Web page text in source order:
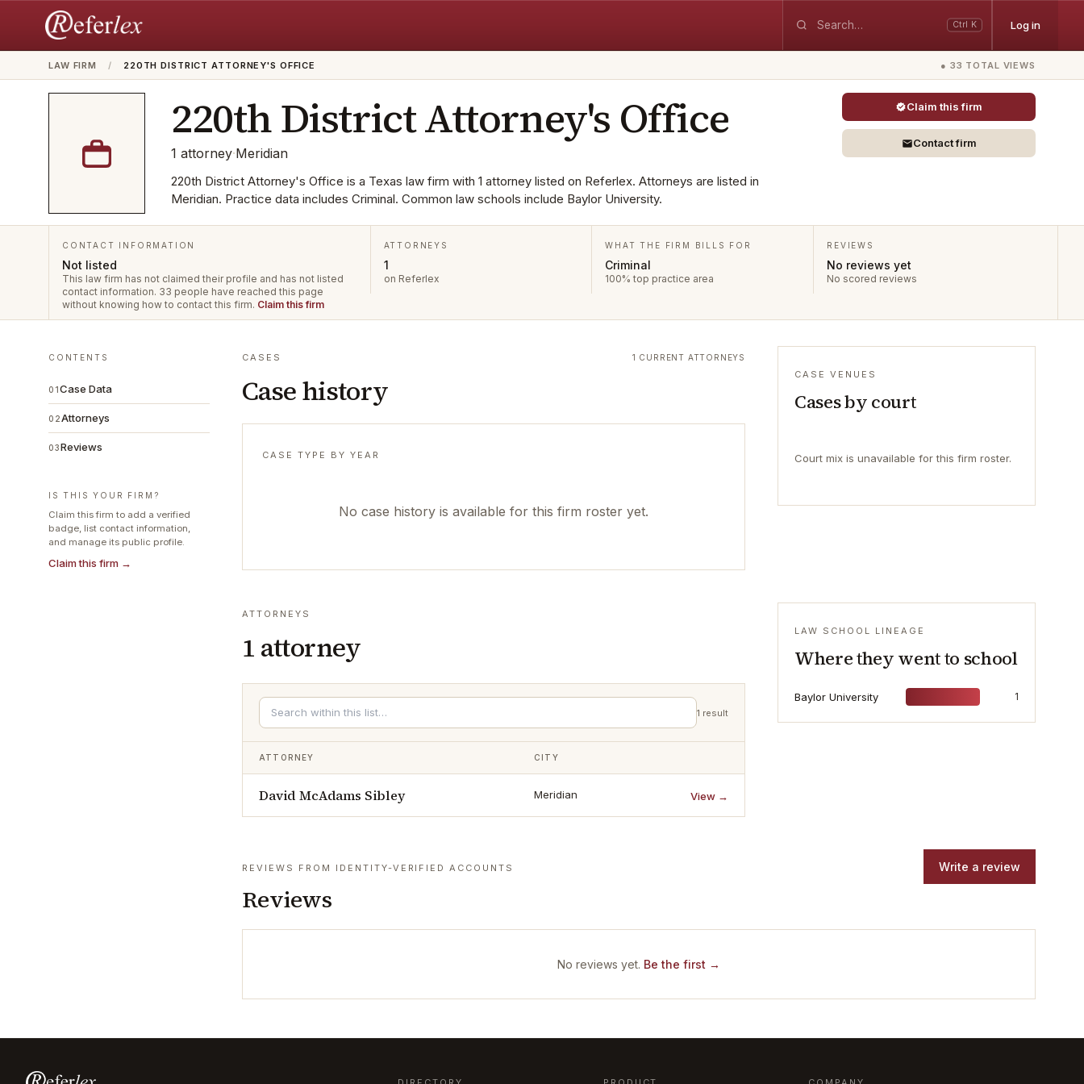
Ctrl K Log in
LAW FIRM / 220TH DISTRICT ATTORNEY'S OFFICE ● 33 TOTAL VIEWS
220th District Attorney's Office
1 attorney·Meridian
220th District Attorney's Office is a Texas law firm with 1 attorney listed on Referlex. Attorneys are listed in
Meridian. Practice data includes Criminal. Common law schools include Baylor University.
Claim this firm
Contact firm
CONTACT INFORMATION
Not listed
This law firm has not claimed their profile and has not listed
contact information. 33 people have reached this page
without knowing how to contact this firm. Claim this firm
ATTORNEYS
1
on Referlex
WHAT THE FIRM BILLS FOR
Criminal
100% top practice area
REVIEWS
No reviews yet
No scored reviews
CONTENTS
01Case Data
02Attorneys
03Reviews
IS THIS YOUR FIRM?
Claim this firm to add a verified
badge, list contact information,
and manage its public profile.
Claim this firm →
CASES
Case history
1 CURRENT ATTORNEYS
CASE TYPE BY YEAR
No case history is available for this firm roster yet.
CASE VENUES
Cases by court
Court mix is unavailable for this firm roster.
ATTORNEYS
1 attorney
1 result
ATTORNEY CITY
David McAdams Sibley Meridian View →
LAW SCHOOL LINEAGE
Where they went to school
Baylor University 1
REVIEWS FROM IDENTITY-VERIFIED ACCOUNTS
Reviews
Write a review
No reviews yet. Be the first →